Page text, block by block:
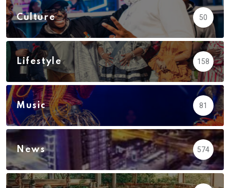
Culture 50
Lifestyle 158
Music 81
News 574